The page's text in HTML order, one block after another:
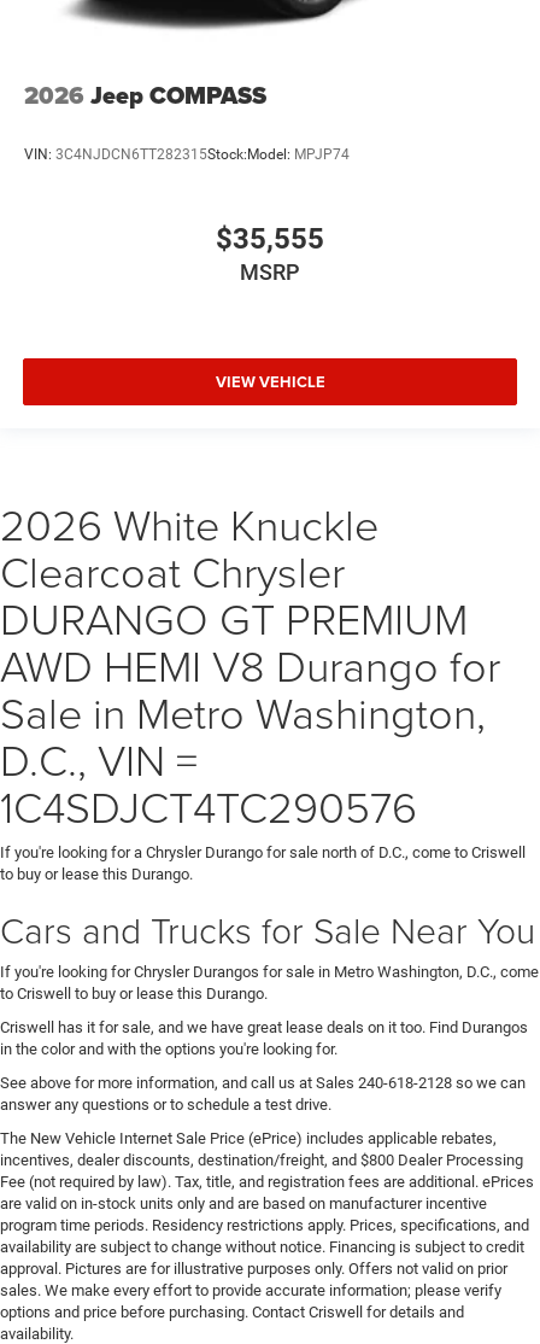
2026 Jeep COMPASS
VIN: 3C4NJDCN6TT282315Stock: Model: MPJP74
$35,555
MSRP
VIEW VEHICLE
2026 White Knuckle
Clearcoat Chrysler
DURANGO GT PREMIUM
AWD HEMI V8 Durango for
Sale in Metro Washington,
D.C., VIN =
1C4SDJCT4TC290576
If you're looking for a Chrysler Durango for sale north of D.C., come to Criswell
to buy or lease this Durango.
Cars and Trucks for Sale Near You
If you're looking for Chrysler Durangos for sale in Metro Washington, D.C., come
to Criswell to buy or lease this Durango.
Criswell has it for sale, and we have great lease deals on it too. Find Durangos
in the color and with the options you're looking for.
See above for more information, and call us at Sales 240-618-2128 so we can
answer any questions or to schedule a test drive.
The New Vehicle Internet Sale Price (ePrice) includes applicable rebates,
incentives, dealer discounts, destination/freight, and $800 Dealer Processing
Fee (not required by law). Tax, title, and registration fees are additional. ePrices
are valid on in-stock units only and are based on manufacturer incentive
program time periods. Residency restrictions apply. Prices, specifications, and
availability are subject to change without notice. Financing is subject to credit
approval. Pictures are for illustrative purposes only. Offers not valid on prior
sales. We make every effort to provide accurate information; please verify
options and price before purchasing. Contact Criswell for details and
availability.